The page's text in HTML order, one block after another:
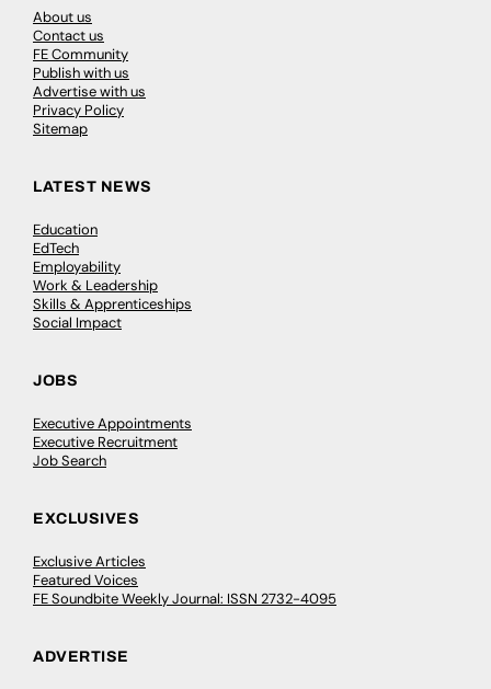
About us
Contact us
FE Community
Publish with us
Advertise with us
Privacy Policy
Sitemap
LATEST NEWS
Education
EdTech
Employability
Work & Leadership
Skills & Apprenticeships
Social Impact
JOBS
Executive Appointments
Executive Recruitment
Job Search
EXCLUSIVES
Exclusive Articles
Featured Voices
FE Soundbite Weekly Journal: ISSN 2732-4095
ADVERTISE